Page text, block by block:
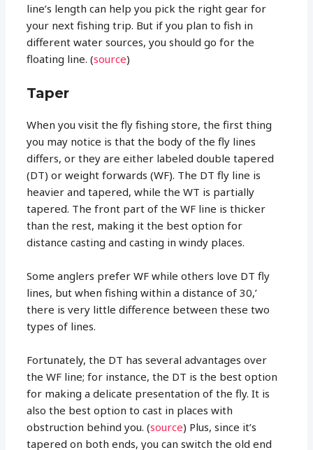
line’s length can help you pick the right gear for
your next fishing trip. But if you plan to fish in
different water sources, you should go for the
floating line. (source)
Taper
When you visit the fly fishing store, the first thing
you may notice is that the body of the fly lines
differs, or they are either labeled double tapered
(DT) or weight forwards (WF). The DT fly line is
heavier and tapered, while the WT is partially
tapered. The front part of the WF line is thicker
than the rest, making it the best option for
distance casting and casting in windy places.
Some anglers prefer WF while others love DT fly
lines, but when fishing within a distance of 30,’
there is very little difference between these two
types of lines.
Fortunately, the DT has several advantages over
the WF line; for instance, the DT is the best option
for making a delicate presentation of the fly. It is
also the best option to cast in places with
obstruction behind you. (source) Plus, since it’s
tapered on both ends, you can switch the old end